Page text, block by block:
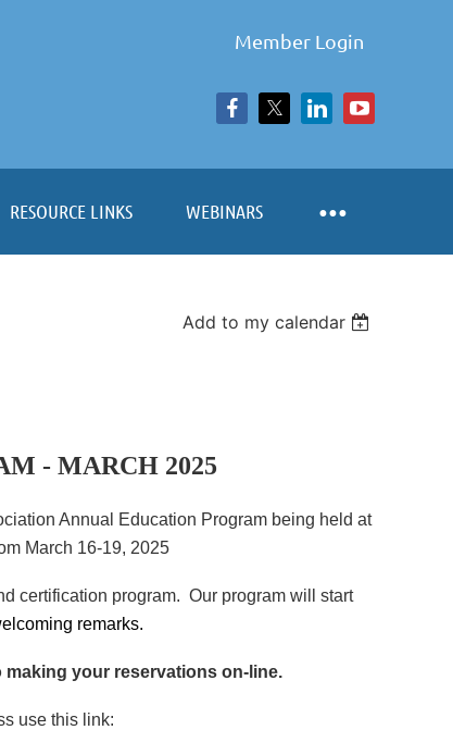
Member Login
RESOURCE LINKS WEBINARS
Add to my calendar
- MARCH 2025
Annual Education Program being held at
March 16-19, 2025
certification program. Our program will start
remarks.
your reservations on-line.
use this link: